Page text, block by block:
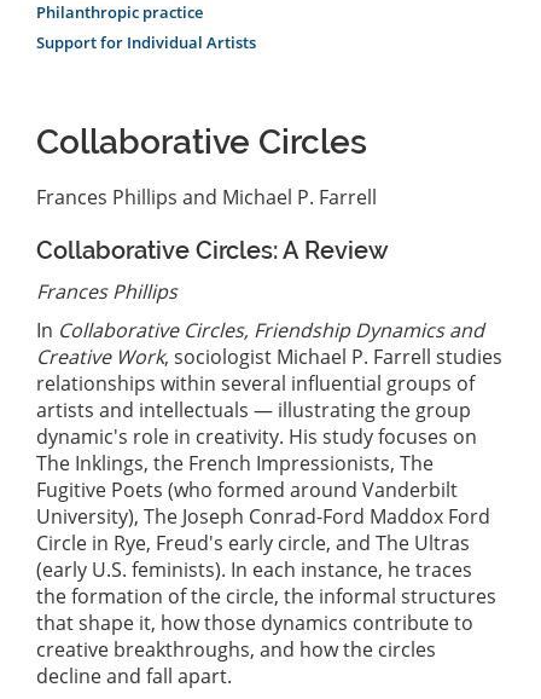
Philanthropic practice
Support for Individual Artists
Collaborative Circles
Frances Phillips and Michael P. Farrell
Collaborative Circles: A Review
Frances Phillips
In Collaborative Circles, Friendship Dynamics and
Creative Work, sociologist Michael P. Farrell studies
relationships within several influential groups of
artists and intellectuals — illustrating the group
dynamic's role in creativity. His study focuses on
The Inklings, the French Impressionists, The
Fugitive Poets (who formed around Vanderbilt
University), The Joseph Conrad-Ford Maddox Ford
Circle in Rye, Freud's early circle, and The Ultras
(early U.S. feminists). In each instance, he traces
the formation of the circle, the informal structures
that shape it, how those dynamics contribute to
creative breakthroughs, and how the circles
decline and fall apart.